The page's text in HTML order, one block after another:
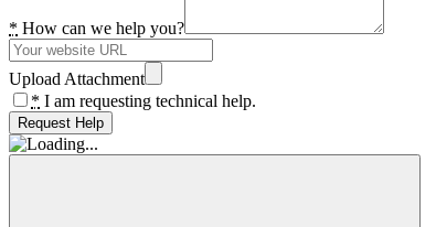
* How can we help you?
Upload Attachment
* I am requesting technical help.